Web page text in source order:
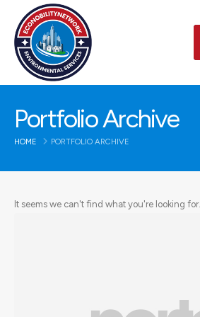
Portfolio Archive
HOME PORTFOLIO ARCHIVE
It seems we can't find what you're looking for.